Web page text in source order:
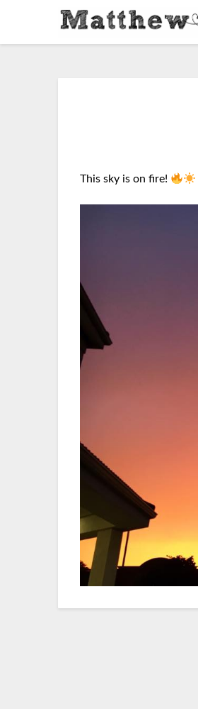
This sky is on fire!